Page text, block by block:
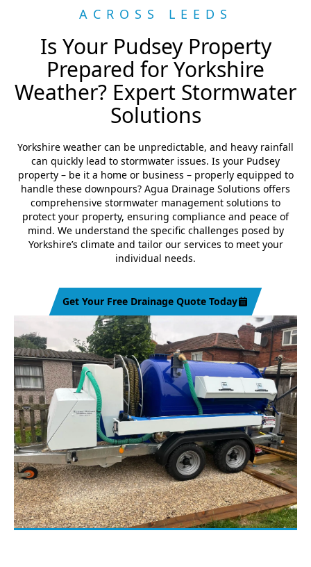
ACROSS LEEDS
Is Your Pudsey Property
Prepared for Yorkshire
Weather? Expert Stormwater
Solutions
Yorkshire weather can be unpredictable, and heavy rainfall
can quickly lead to stormwater issues. Is your Pudsey
property – be it a home or business – properly equipped to
handle these downpours? Agua Drainage Solutions offers
comprehensive stormwater management solutions to
protect your property, ensuring compliance and peace of
mind. We understand the specific challenges posed by
Yorkshire’s climate and tailor our services to meet your
individual needs.
Get Your Free Drainage Quote Today